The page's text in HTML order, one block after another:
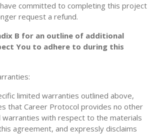
committed to completing this project
request a refund.
B for an outline of additional
You to adhere to during this
limited warranties outlined above,
that Career Protocol provides no other
with respect to the materials
agreement, and expressly disclaims